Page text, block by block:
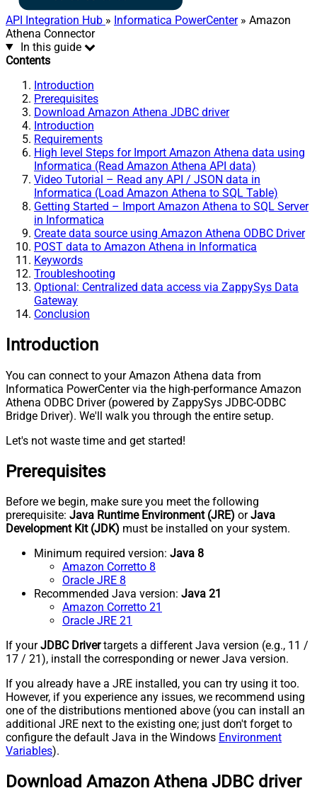
API Integration Hub » Informatica PowerCenter» Amazon
Athena Connector
In this guide
Contents
Introduction
Prerequisites
Download Amazon Athena JDBC driver
Introduction
Requirements
High level Steps for Import Amazon Athena data using
Informatica (Read Amazon Athena API data)
Video Tutorial – Read any API / JSON data in
Informatica (Load Amazon Athena to SQL Table)
Getting Started – Import Amazon Athena to SQL Server
in Informatica
Create data source using Amazon Athena ODBC Driver
POST data to Amazon Athena in Informatica
Keywords
Troubleshooting
Optional: Centralized data access via ZappySys Data
Gateway
Conclusion
Introduction
You can connect to your Amazon Athena data from
Informatica PowerCenter via the high-performance Amazon
Athena ODBC Driver (powered by ZappySys JDBC-ODBC
Bridge Driver). We'll walk you through the entire setup.
Let's not waste time and get started!
Prerequisites
Before we begin, make sure you meet the following
prerequisite: Java Runtime Environment (JRE) orJava
Development Kit (JDK) must be installed on your system.
Minimum required version: Java 8
Amazon Corretto 8
Oracle JRE 8
Recommended Java version: Java 21
Amazon Corretto 21
Oracle JRE 21
If yourJDBC Drivertargets a different Java version (e.g., 11 /
17 / 21), install the corresponding or newer Java version.
If you already have a JRE installed, you can try using it too.
However, if you experience any issues, we recommend using
one of the distributions mentioned above (you can install an
additional JRE next to the existing one; just don't forget to
configure the default Java in the Windows Environment
Variables).
Download Amazon Athena JDBC driver